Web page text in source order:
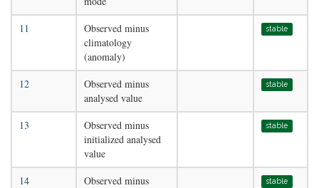
11
Observed minus
climatology
(anomaly)
stable
12
Observed minus
analysed value
stable
13
Observed minus
initialized analysed
value
stable
14
Observed minus
stable